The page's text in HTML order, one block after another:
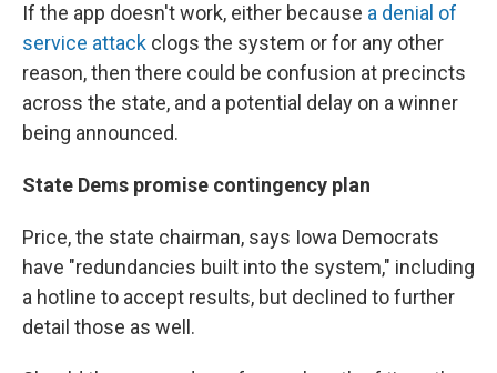
If the app doesn't work, either because a denial of
service attack clogs the system or for any other
reason, then there could be confusion at precincts
across the state, and a potential delay on a winner
being announced.
State Dems promise contingency plan
Price, the state chairman, says Iowa Democrats
have "redundancies built into the system," including
a hotline to accept results, but declined to further
detail those as well.